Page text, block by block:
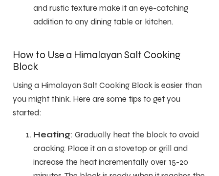
and rustic texture make it an eye-catching
addition to any dining table or kitchen.
How to Use a Himalayan Salt Cooking
Block
Using a Himalayan Salt Cooking Block is easier than
you might think. Here are some tips to get you
started:
Heating: Gradually heat the block to avoid
cracking. Place it on a stovetop or grill and
increase the heat incrementally over 15-20